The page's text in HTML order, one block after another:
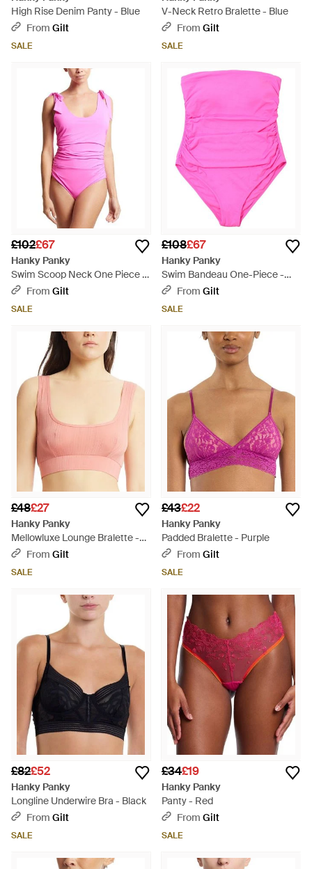
High Rise Denim Panty - Blue
From Gilt
SALE
V-Neck Retro Bralette - Blue
From Gilt
SALE
£102£67
Hanky Panky
Swim Scoop Neck One Piece -
PinkFrom Gilt
SALE
£108£67
Hanky Panky
Swim Bandeau One-Piece -
PinkFrom Gilt
SALE
£48£27
Hanky Panky
Mellowluxe Lounge Bralette -
PinkFrom Gilt
SALE
£43£22
Hanky Panky
Padded Bralette - Purple
From Gilt
SALE
£82£52
Hanky Panky
Longline Underwire Bra - Black
From Gilt
SALE
£34£19
Hanky Panky
Panty - Red
From Gilt
SALE